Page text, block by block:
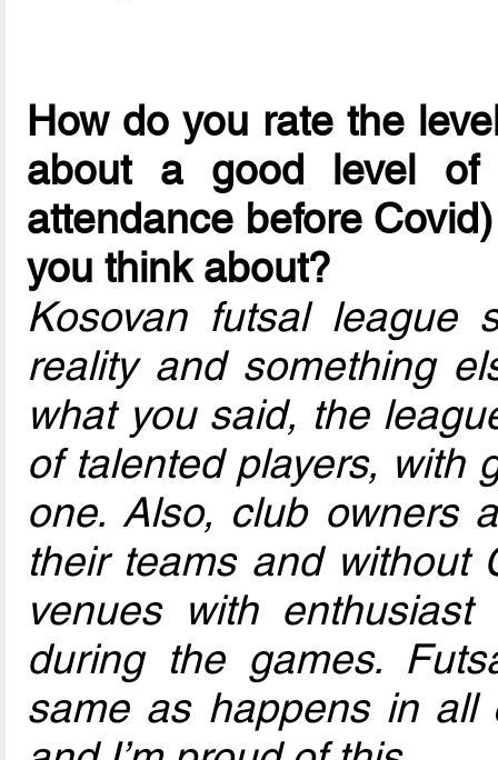
How do you rate the
about a good level of
attendance before
you think about?
Kosovan futsal league
reality and something
what you said, the
of talented players, with
one. Also, club owners
their teams and without
venues with
during the games.
same as happens in all